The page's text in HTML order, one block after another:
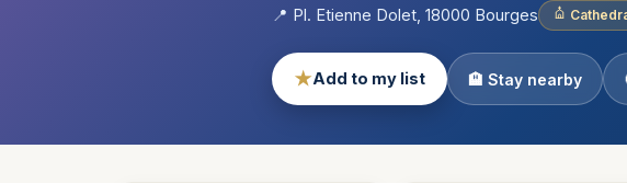
Nature
Theme
130
Villages
📍 Pl. Etienne Dolet, 18000 Bourges
★Add to my list 🏨 Stay nearby